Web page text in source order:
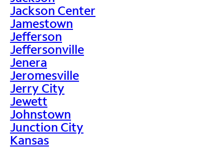
Jackson Center
Jamestown
Jefferson
Jeffersonville
Jenera
Jeromesville
Jerry City
Jewett
Johnstown
Junction City
Kansas